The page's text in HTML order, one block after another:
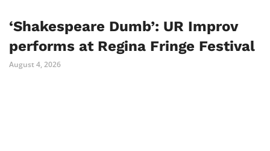
‘Shakespeare Dumb’: UR Improv
performs at Regina Fringe Festival
August 4, 2026